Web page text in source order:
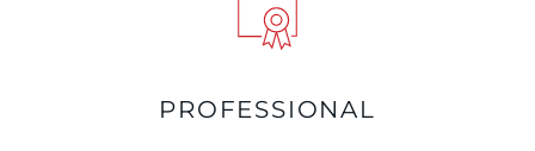
PROFESSIONAL